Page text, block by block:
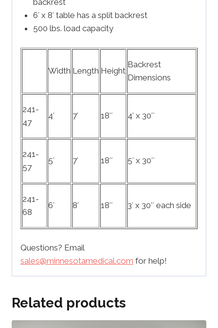
backrest
6′ x 8′ table has a split backrest
500 lbs. load capacity
Width Length Height
Backrest
Dimensions
241-
47
4′ 7′ 18″ 4′ x 30″
241-
57
5′ 7′ 18″ 5′ x 30″
241-
68
6′ 8′ 18″ 3′ x 30″ each side
Questions? Email
sales@minnesotamedical.com for help!
Related products